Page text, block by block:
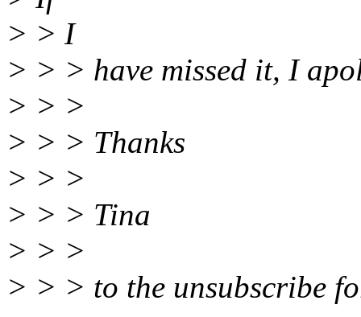
> > I
> > > have missed it, I
> > >
> > > Thanks
> > >
> > > Tina
> > >
> > > to the unsubscribe